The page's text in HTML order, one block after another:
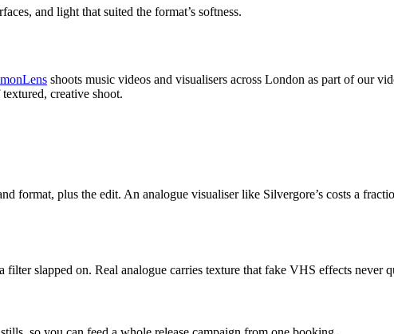
and light that suited the format’s softness.
shoots music videos and visualisers across London as part of our
creative shoot.
format, plus the edit. An analogue visualiser like Silvergore’s costs a
slapped on. Real analogue carries texture that fake VHS effects never